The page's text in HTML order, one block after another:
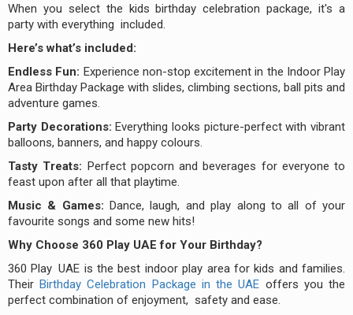
When you select the kids birthday celebration package, it's a
party with everything included.
Here’s what’s included:
Endless Fun: Experience non-stop excitement in the Indoor Play
Area Birthday Package with slides, climbing sections, ball pits and
adventure games.
Party Decorations:Everything looks picture-perfect with vibrant
balloons, banners, and happy colours.
Tasty Treats: Perfect popcorn and beverages for everyone to
feast upon after all that playtime.
Music & Games:Dance, laugh, and play along to all of your
favourite songs and some new hits!
Why Choose 360 Play UAE for Your Birthday?
360 Play UAE is the best indoor play area for kids and families.
TheirBirthday Celebration Package in the UAE offers you the
perfect combination of enjoyment, safety and ease.